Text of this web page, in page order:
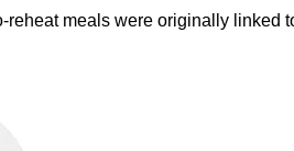
meals were originally